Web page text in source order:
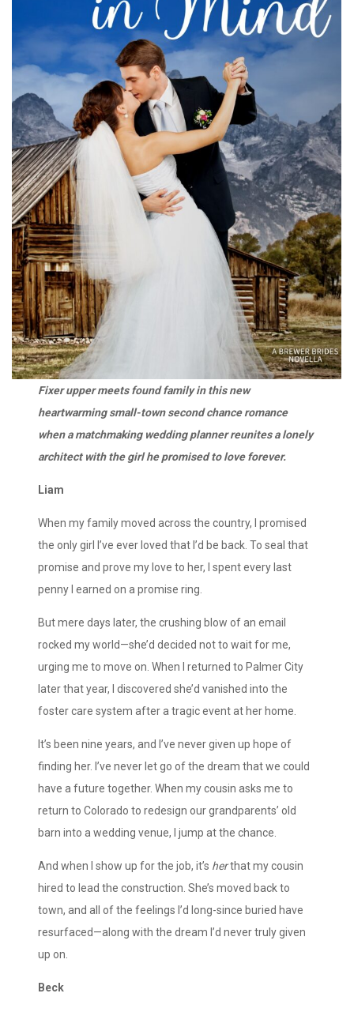
Fixer upper meets found family in this new
heartwarming small-town second chance romance
when a matchmaking wedding planner reunites a lonely
architect with the girl he promised to love forever.
Liam
When my family moved across the country, I promised
the only girl I’ve ever loved that I’d be back. To seal that
promise and prove my love to her, I spent every last
penny I earned on a promise ring.
But mere days later, the crushing blow of an email
rocked my world—she’d decided not to wait for me,
urging me to move on. When I returned to Palmer City
later that year, I discovered she’d vanished into the
foster care system after a tragic event at her home.
It’s been nine years, and I’ve never given up hope of
finding her. I’ve never let go of the dream that we could
have a future together. When my cousin asks me to
return to Colorado to redesign our grandparents’ old
barn into a wedding venue, I jump at the chance.
And when I show up for the job, it’s herthat my cousin
hired to lead the construction. She’s moved back to
town, and all of the feelings I’d long-since buried have
resurfaced—along with the dream I’d never truly given
up on.
Beck